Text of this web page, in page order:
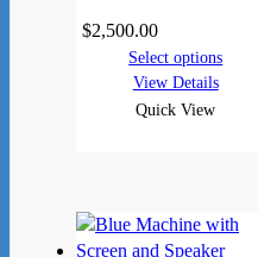
$2,500.00
Select options
View Details
Quick View